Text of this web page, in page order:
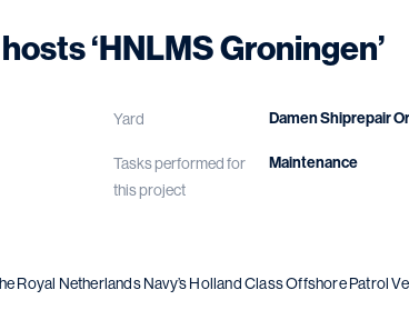
‘HNLMS Groningen’
Yard Damen Shiprepair
Tasks performed for
this project
Maintenance
Netherlands Navy’s Holland Class Offshore Patrol